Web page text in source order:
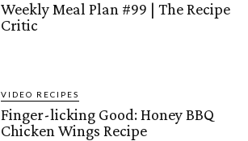
Weekly Meal Plan #99 | The Recipe
Critic
VIDEO RECIPES
Finger-licking Good: Honey BBQ
Chicken Wings Recipe